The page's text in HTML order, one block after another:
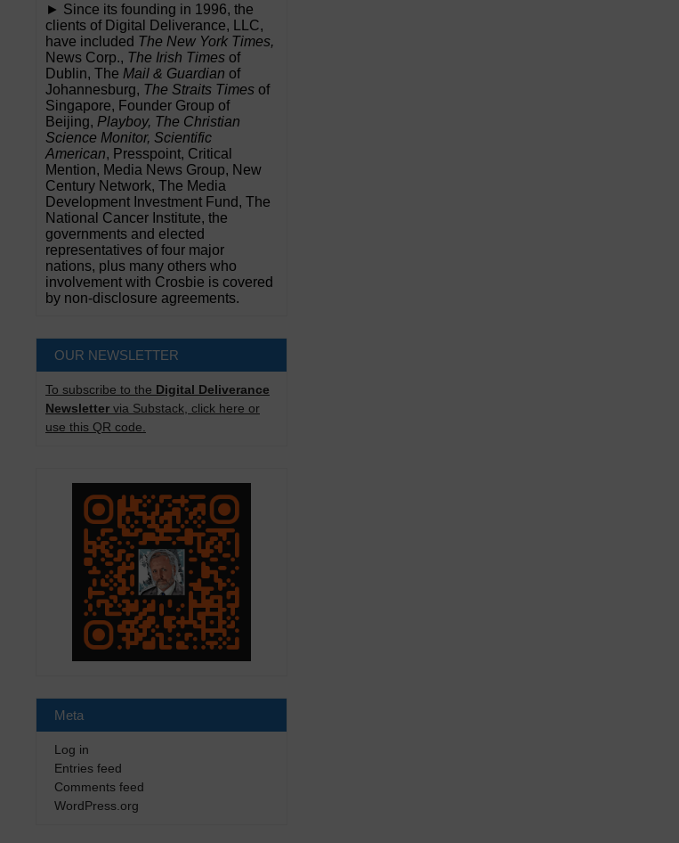
► Since its founding in 1996, the
clients of Digital Deliverance, LLC,
have included The New York Times,
News Corp., The Irish Times of
Dublin, The Mail & Guardian of
Johannesburg, The Straits Times of
Singapore, Founder Group of
Beijing, Playboy, The Christian
Science Monitor, Scientific
American, Presspoint, Critical
Mention, Media News Group, New
Century Network, The Media
Development Investment Fund, The
National Cancer Institute, the
governments and elected
representatives of four major
nations, plus many others who
involvement with Crosbie is covered
by non-disclosure agreements.
OUR NEWSLETTER
To subscribe to the Digital Deliverance
Newsletter via Substack, click here or
use this QR code.
Meta
Log in
Entries feed
Comments feed
WordPress.org